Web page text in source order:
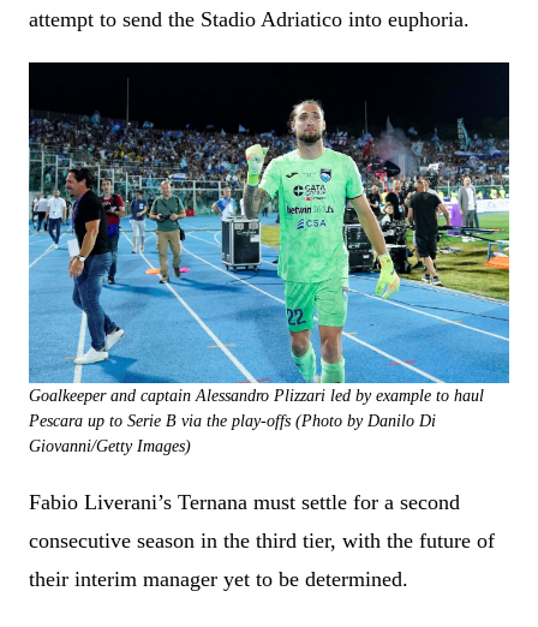
attempt to send the Stadio Adriatico into euphoria.
Goalkeeper and captain Alessandro Plizzari led by example to haul
Pescara up to Serie B via the play-offs (Photo by Danilo Di
Giovanni/Getty Images)
Fabio Liverani’s Ternana must settle for a second
consecutive season in the third tier, with the future of
their interim manager yet to be determined.